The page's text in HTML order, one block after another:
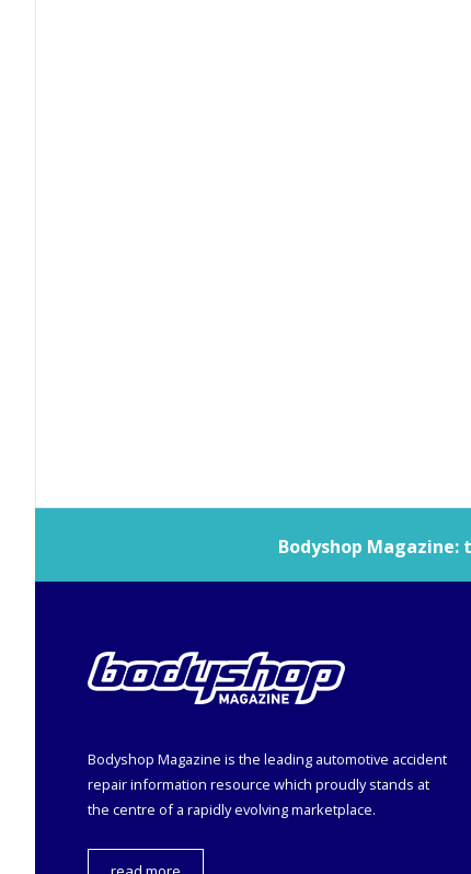
Bodyshop Magazine:
Bodyshop Magazine is the leading automotive accident
repair information resource which proudly stands at
the centre of a rapidly evolving marketplace.